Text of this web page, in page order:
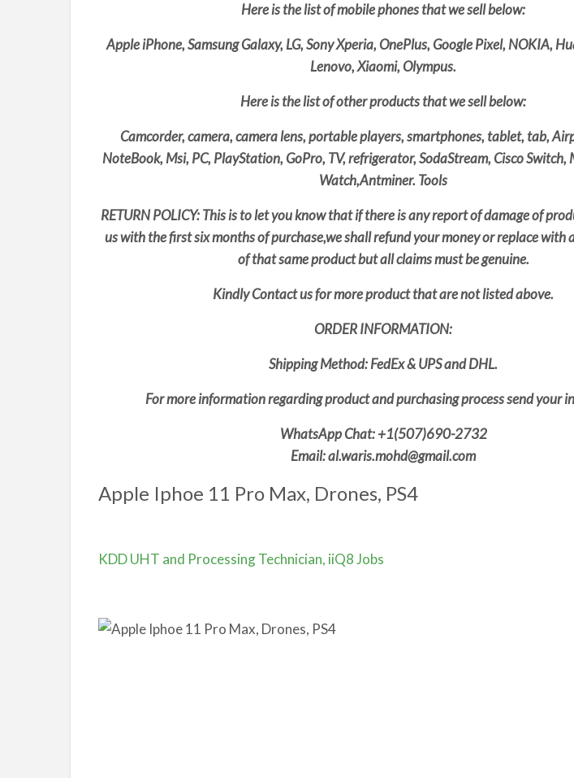
Here is the list of mobile phones that we sell below:
Apple iPhone, Samsung Galaxy, LG, Sony Xperia, OnePlus, Google Pixel, NOKIA,
Lenovo, Xiaomi, Olympus.
Here is the list of other products that we sell below:
Camcorder, camera, camera lens, portable players, smartphones, tablet, tab,
NoteBook, Msi, PC, PlayStation, GoPro, TV, refrigerator, SodaStream, Cisco Switch,
Watch,Antminer. Tools
RETURN POLICY: This is to let you know that if there is any report of damage of
us with the first six months of purchase,we shall refund your money or replace with
of that same product but all claims must be genuine.
Kindly Contact us for more product that are not listed above.
ORDER INFORMATION:
Shipping Method: FedEx & UPS and DHL.
For more information regarding product and purchasing process send your
WhatsApp Chat: +1(507)690-2732
Email: al.waris.mohd@gmail.com
Apple Iphoe 11 Pro Max, Drones, PS4
KDD UHT and Processing Technician, iiQ8 Jobs